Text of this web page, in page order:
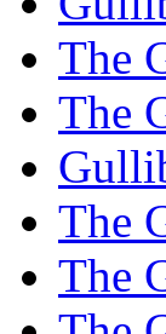
The
The
The
The